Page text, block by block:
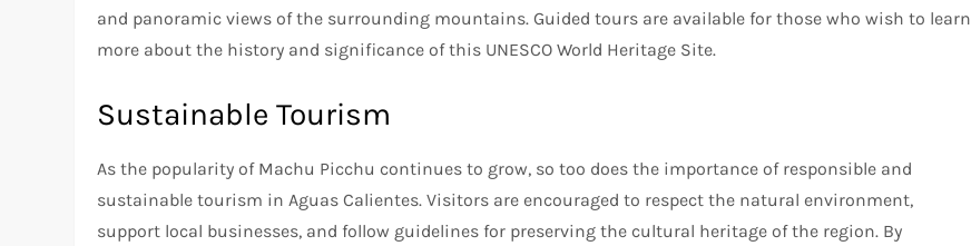
and panoramic views of the surrounding mountains. Guided tours are available for those who wish to learn
more about the history and significance of this UNESCO World Heritage Site.
Sustainable Tourism
As the popularity of Machu Picchu continues to grow, so too does the importance of responsible and
sustainable tourism in Aguas Calientes. Visitors are encouraged to respect the natural environment,
support local businesses, and follow guidelines for preserving the cultural heritage of the region. By